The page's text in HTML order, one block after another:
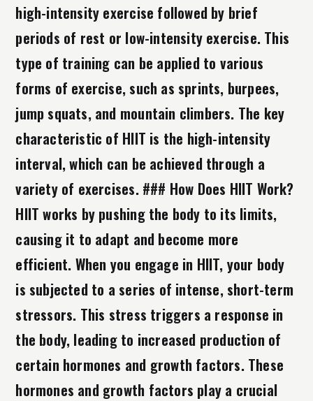
high-intensity exercise followed by brief
periods of rest or low-intensity exercise. This
type of training can be applied to various
forms of exercise, such as sprints, burpees,
jump squats, and mountain climbers. The key
characteristic of HIIT is the high-intensity
interval, which can be achieved through a
variety of exercises. ### How Does HIIT Work?
HIIT works by pushing the body to its limits,
causing it to adapt and become more
efficient. When you engage in HIIT, your body
is subjected to a series of intense, short-term
stressors. This stress triggers a response in
the body, leading to increased production of
certain hormones and growth factors. These
hormones and growth factors play a crucial